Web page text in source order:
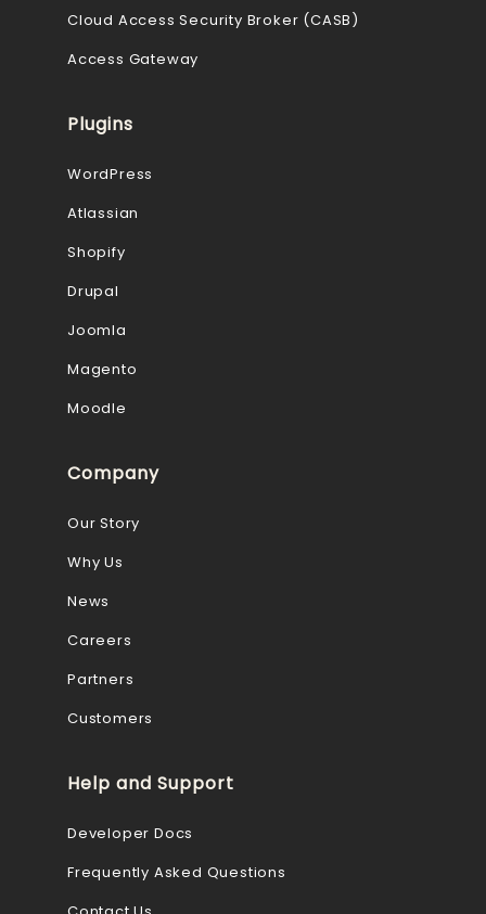
Cloud Access Security Broker (CASB)
Access Gateway
Plugins
WordPress
Atlassian
Shopify
Drupal
Joomla
Magento
Moodle
Company
Our Story
Why Us
News
Careers
Partners
Customers
Help and Support
Developer Docs
Frequently Asked Questions